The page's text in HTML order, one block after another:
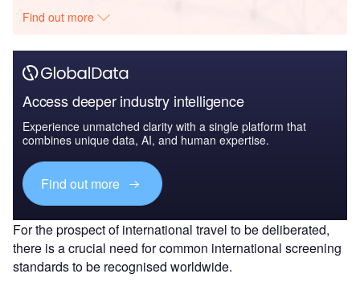
Find out more
Access deeper industry intelligence
Experience unmatched clarity with a single platform that
combines unique data, AI, and human expertise.
Find out more
For the prospect of international travel to be deliberated,
there is a crucial need for common international screening
standards to be recognised worldwide.